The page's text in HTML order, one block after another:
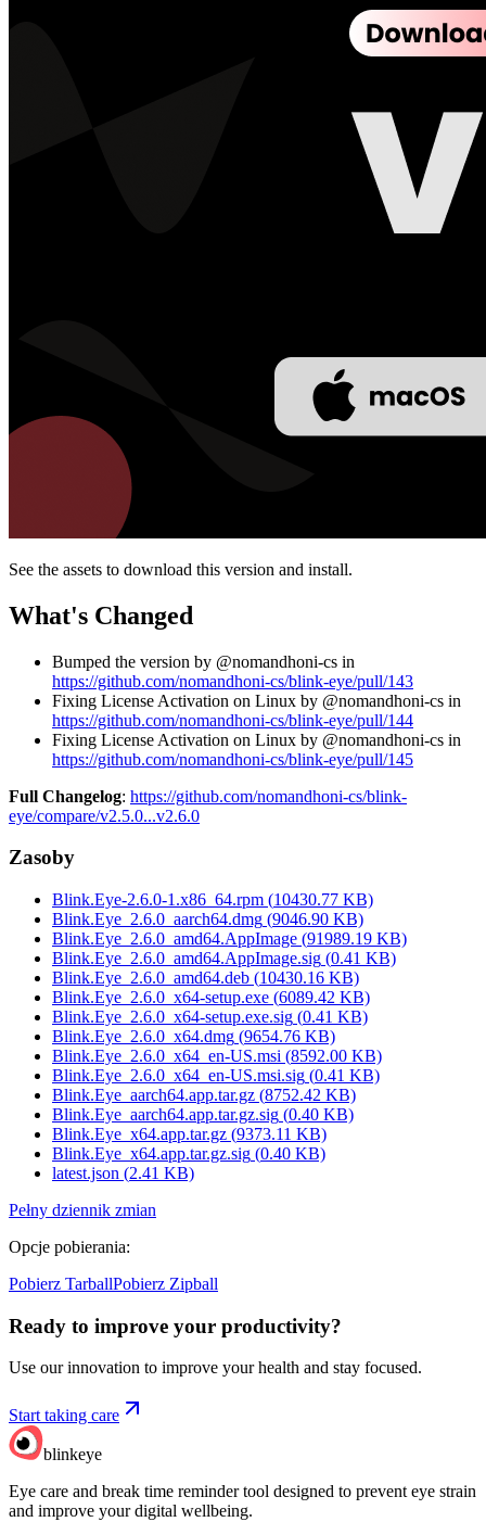
See the assets to download this version and install.
What's Changed
Bumped the version by @nomandhoni-cs in
https://github.com/nomandhoni-cs/blink-eye/pull/143
Fixing License Activation on Linux by @nomandhoni-cs in
https://github.com/nomandhoni-cs/blink-eye/pull/144
Fixing License Activation on Linux by @nomandhoni-cs in
https://github.com/nomandhoni-cs/blink-eye/pull/145
Full Changelog: https://github.com/nomandhoni-cs/blink-
eye/compare/v2.5.0...v2.6.0
Zasoby
Blink.Eye-2.6.0-1.x86_64.rpm (10430.77 KB)
Blink.Eye_2.6.0_aarch64.dmg (9046.90 KB)
Blink.Eye_2.6.0_amd64.AppImage (91989.19 KB)
Blink.Eye_2.6.0_amd64.AppImage.sig (0.41 KB)
Blink.Eye_2.6.0_amd64.deb (10430.16 KB)
Blink.Eye_2.6.0_x64-setup.exe (6089.42 KB)
Blink.Eye_2.6.0_x64-setup.exe.sig (0.41 KB)
Blink.Eye_2.6.0_x64.dmg (9654.76 KB)
Blink.Eye_2.6.0_x64_en-US.msi (8592.00 KB)
Blink.Eye_2.6.0_x64_en-US.msi.sig (0.41 KB)
Blink.Eye_aarch64.app.tar.gz (8752.42 KB)
Blink.Eye_aarch64.app.tar.gz.sig (0.40 KB)
Blink.Eye_x64.app.tar.gz (9373.11 KB)
Blink.Eye_x64.app.tar.gz.sig (0.40 KB)
latest.json (2.41 KB)
Pełny dziennik zmian
Opcje pobierania:
Pobierz TarballPobierz Zipball
Ready to improve your productivity?
Use our innovation to improve your health and stay focused.
Start taking care
blinkeye
Eye care and break time reminder tool designed to prevent eye strain
and improve your digital wellbeing.